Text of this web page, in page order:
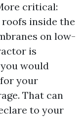
critical:
inside the
on low-
is
would
your
That can
to your